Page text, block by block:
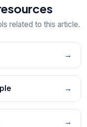
related to this article.
→
→
→